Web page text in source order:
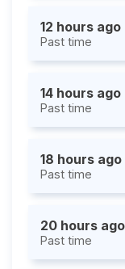
12 hours ago
Past time
14 hours ago
Past time
18 hours ago
Past time
20 hours ago
Past time